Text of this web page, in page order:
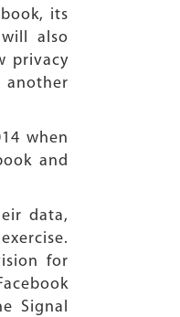
its
also
privacy
another
when
and
data,
for
Signal